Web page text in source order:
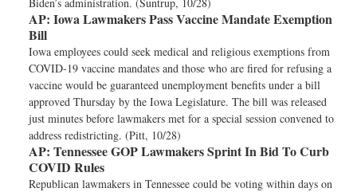
AP: Iowa Lawmakers Pass Vaccine Mandate Exemption
Bill
Iowa employees could seek medical and religious exemptions from
COVID-19 vaccine mandates and those who are fired for refusing a
vaccine would be guaranteed unemployment benefits under a bill
approved Thursday by the Iowa Legislature. The bill was released
just minutes before lawmakers met for a special session convened to
address redistricting. (Pitt, 10/28)
AP: Tennessee GOP Lawmakers Sprint In Bid To Curb
COVID Rules
Republican lawmakers in Tennessee could be voting within days on